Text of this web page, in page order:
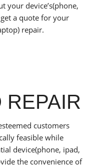
your device’s(phone,
a quote for your
repair.
REPAIR
customers
feasible while
device(phone, ipad,
the convenience of